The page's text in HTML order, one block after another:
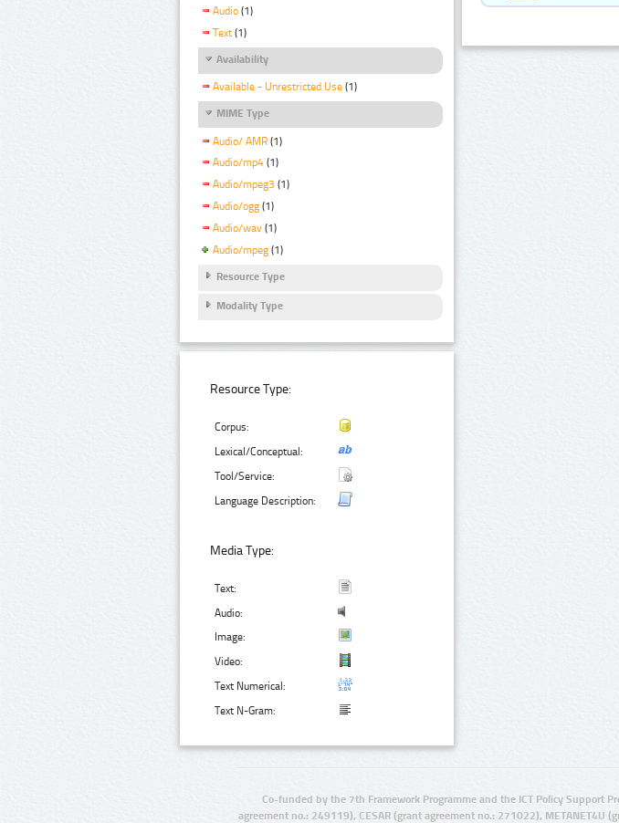
Audio (1)
Text (1)
Availability
Available - Unrestricted Use (1)
MIME Type
Audio/ AMR (1)
Audio/mp4 (1)
Audio/mpeg3 (1)
Audio/ogg (1)
Audio/wav (1)
Audio/mpeg (1)
Resource Type
Modality Type
Resource Type:
Corpus:
Lexical/Conceptual:
Tool/Service:
Language Description:
Media Type:
Text:
Audio:
Image:
Video:
Text Numerical:
Text N-Gram:
Co-funded by the 7th Framework Programme and the ICT Policy Support
agreement no.: 249119), CESAR (grant agreement no.: 271022), METANET4U